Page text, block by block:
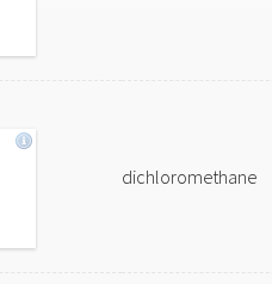
dichloromethane